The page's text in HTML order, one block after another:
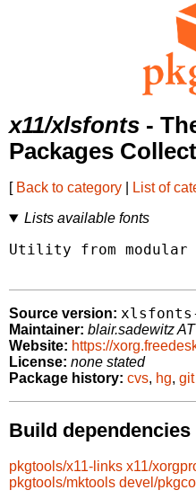
x11/xlsfonts -
Packages
[ Back to category List of
Lists available fonts
Utility from
Source version:
Maintainer: blair.sadewitz
Website: https://
License: none stated
Package history: cvs, hg, git
Build dependencies
pkgtools/x11-links x11/
pkgtools/mktools devel/